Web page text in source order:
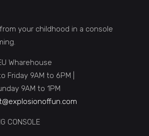
your childhood in a console
Wharehouse
Friday 9AM to 6PM |
9AM to 1PM
CONSOLE